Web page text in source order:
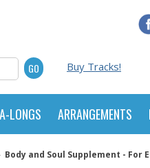
Buy Tracks!
LONGS ARRANGEMENTS
Body and Soul Supplement - For